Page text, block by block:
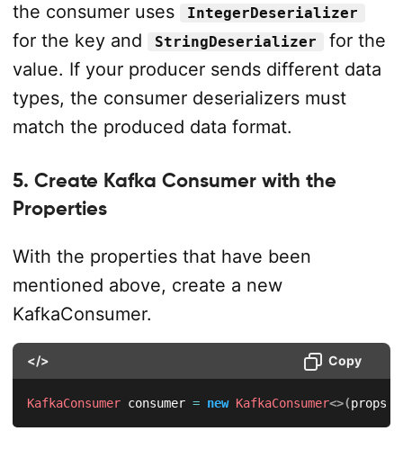
the consumer uses
IntegerDeserializer
for the key and StringDeserializer
for the
value. If your producer sends different data
types, the consumer deserializers must
match the produced data format.
5. Create Kafka Consumer with the
Properties
With the properties that have been
mentioned above, create a new
KafkaConsumer.
</> Copy
KafkaConsumer consumer = new KafkaConsumer<>(props